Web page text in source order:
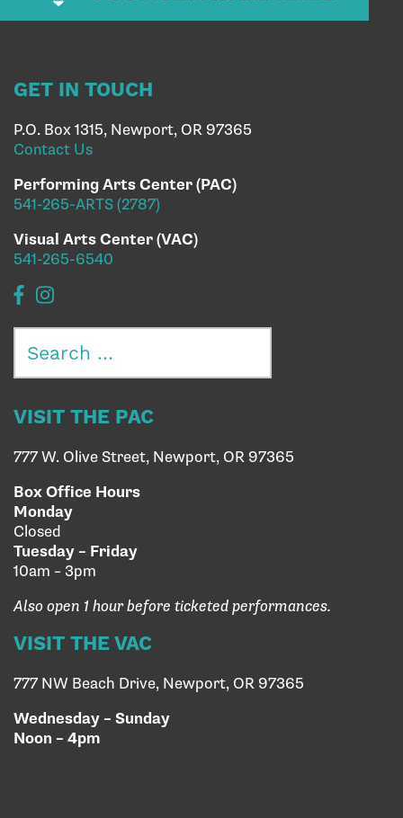
GET IN TOUCH
P.O. Box 1315, Newport, OR 97365
Contact Us
Performing Arts Center (PAC)
541-265-ARTS (2787)
Visual Arts Center (VAC)
541-265-6540
for:
VISIT THE PAC
777 W. Olive Street, Newport, OR 97365
Box Office Hours
Monday
Closed
Tuesday – Friday
10am – 3pm
Also open 1 hour before ticketed performances.
VISIT THE VAC
777 NW Beach Drive, Newport, OR 97365
Wednesday – Sunday
Noon – 4pm